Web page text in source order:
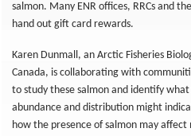
salmon. Many ENR offices, RRCs and
hand out gift card rewards.
Karen Dunmall, an Arctic Fisheries
Canada, is collaborating with
to study these salmon and identify
abundance and distribution might
how the presence of salmon may affect